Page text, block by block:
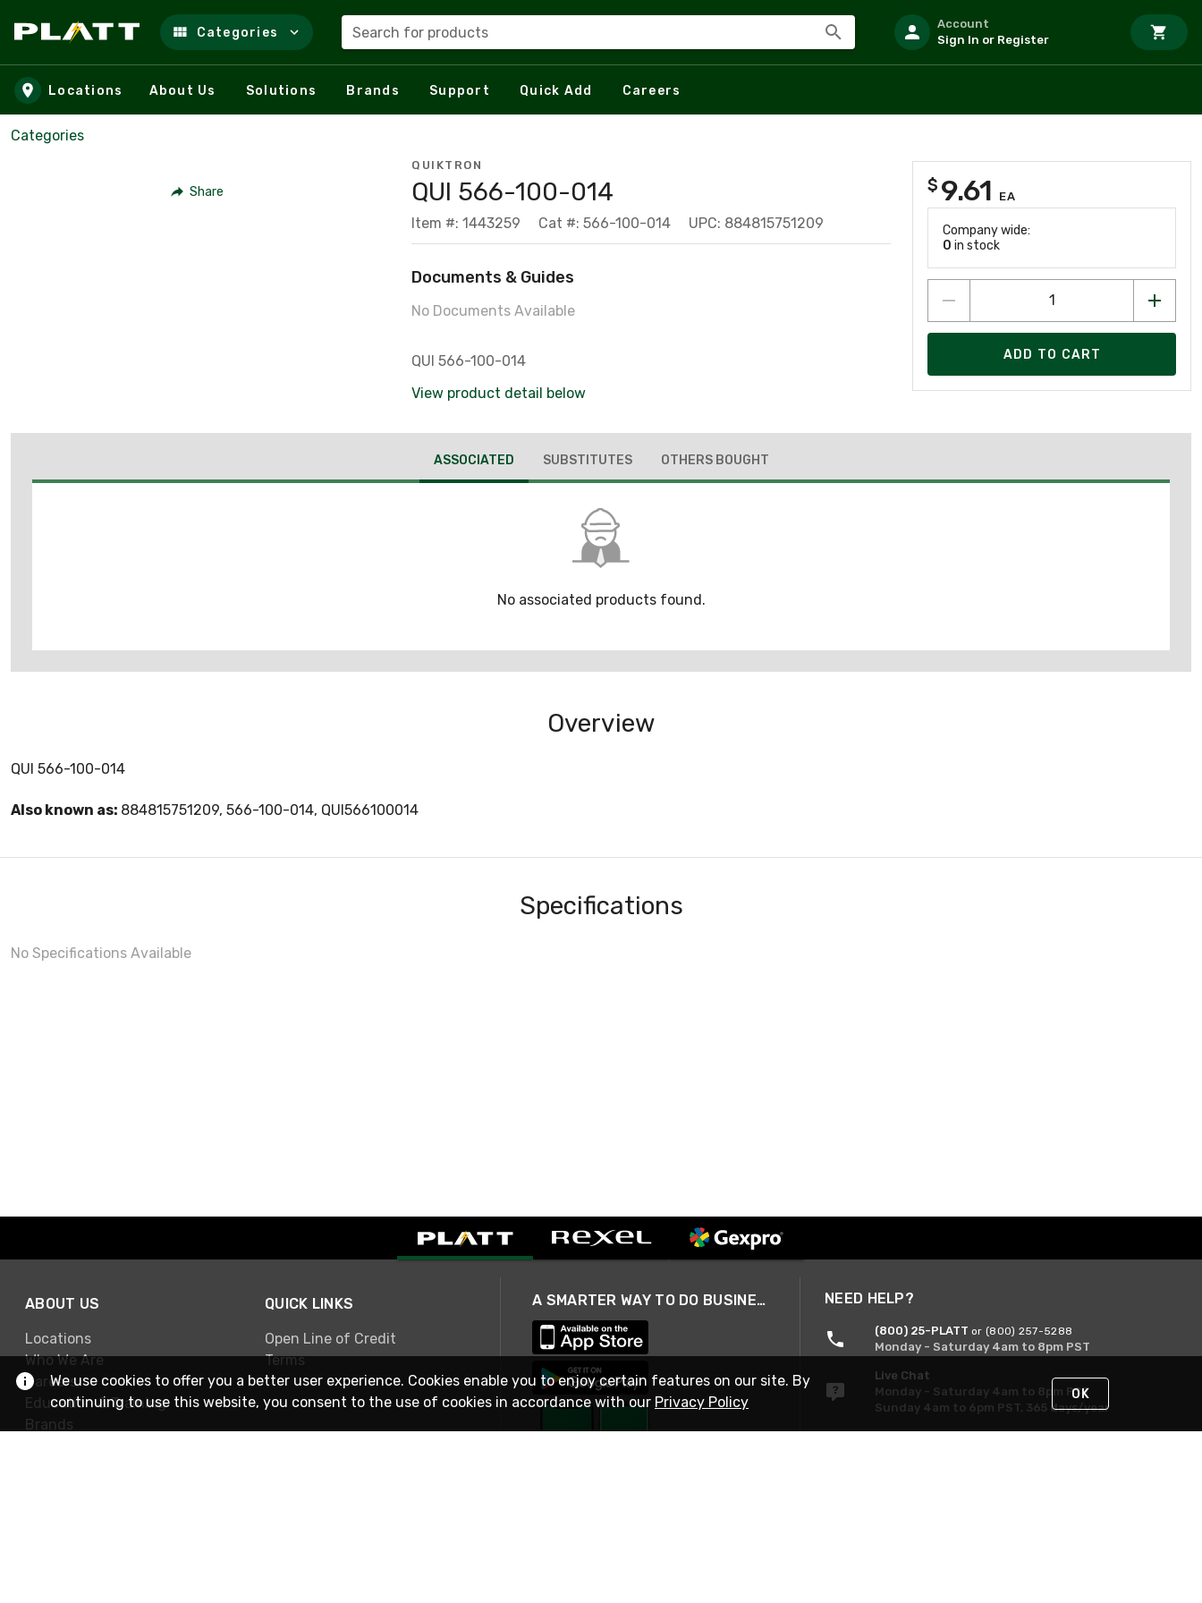
Skip to main content
Categories Search for products
Account
Sign In or Register
Locations About Us Solutions Brands Support Quick Add Careers
Categories
Share
QUIKTRON
QUI 566-100-014
Item #: 1443259 Cat #: 566-100-014 UPC: 884815751209
Documents & Guides
No Documents Available
QUI 566-100-014
View product detail below
$ 9.61 EA
Company wide:
0 in stock
ADD TO CART
ASSOCIATED SUBSTITUTES OTHERS BOUGHT
No associated products found.
Overview
QUI 566-100-014
Also known as: 884815751209, 566-100-014, QUI566100014
Specifications
No Specifications Available
ABOUT US
Locations
Who We Are
Careers
Education & Training
Brands
QUICK LINKS
Open Line of Credit
Terms
A SMARTER WAY TO DO BUSINESS NEED HELP?
(800) 25-PLATT or (800) 257-5288
Monday - Saturday 4am to 8pm PST
Live Chat
Monday - Saturday 4am to 8pm PST
Sunday 4am to 6pm PST, 365 days/year
We use cookies to offer you a better user experience. Cookies enable you to enjoy certain features on our site. By
continuing to use this website, you consent to the use of cookies in accordance with our Privacy Policy OK